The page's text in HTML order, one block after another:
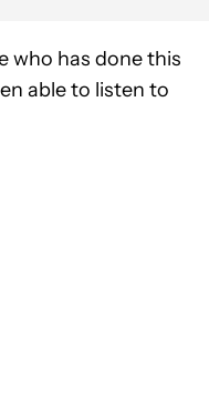
who has done this
able to listen to